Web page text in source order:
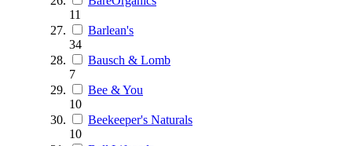
11
Barlean's
34
Bausch & Lomb
7
Bee & You
10
Beekeeper's Naturals
10